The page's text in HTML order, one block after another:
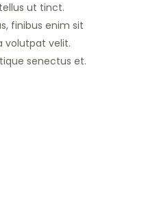
ut tinct.
finibus enim sit
volutpat velit.
senectus et.